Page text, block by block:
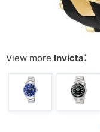
View more Invicta: